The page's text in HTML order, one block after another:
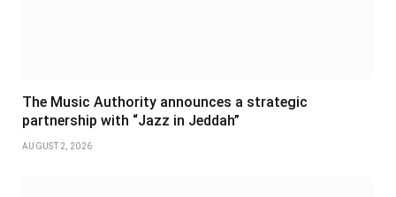
The Music Authority announces a strategic
partnership with “Jazz in Jeddah”
AUGUST 2, 2026